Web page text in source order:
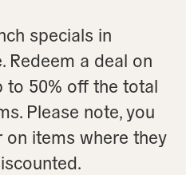
specials in
Redeem a deal on
to 50% off the total
Please note, you
items where they